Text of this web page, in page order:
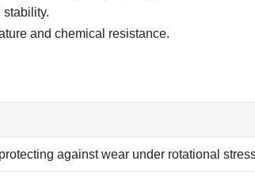
and chemical resistance.
against wear under rotational